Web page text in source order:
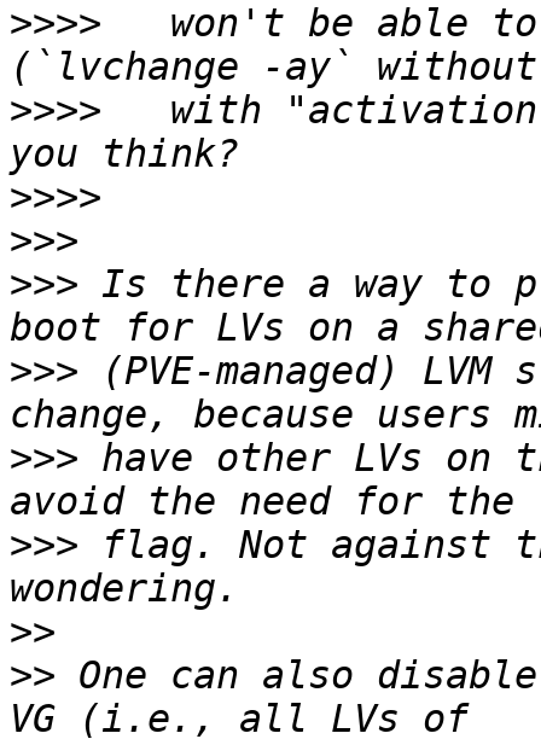
>>>>
won't be able
>>>>
with
>>>>
>>>
>>> Is there a way to
>>> (PVE-managed)
>>> have other LVs on
>>> flag. Not against
>>
>> One can also